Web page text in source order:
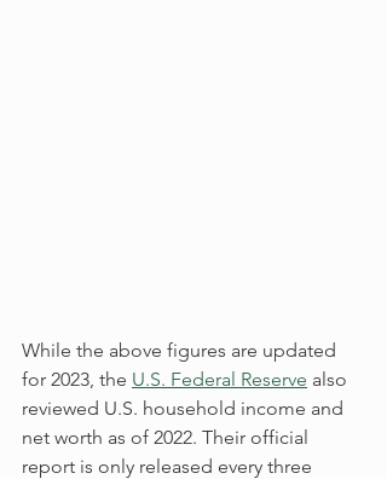
While the above figures are updated
for 2023, the U.S. Federal Reserve also
reviewed U.S. household income and
net worth as of 2022. Their official
report is only released every three